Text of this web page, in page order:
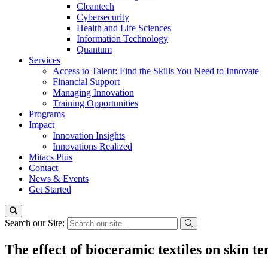
Cleantech
Cybersecurity
Health and Life Sciences
Information Technology
Quantum
Services
Access to Talent: Find the Skills You Need to Innovate
Financial Support
Managing Innovation
Training Opportunities
Programs
Impact
Innovation Insights
Innovations Realized
Mitacs Plus
Contact
News & Events
Get Started
Search our Site:
The effect of bioceramic textiles on skin